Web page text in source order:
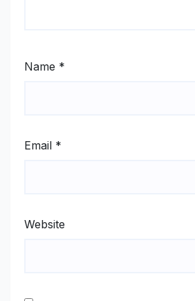
Name *
Email *
Website